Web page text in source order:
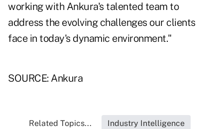
working with Ankura's talented team to
address the evolving challenges our clients
face in today's dynamic environment."
SOURCE: Ankura
Related Topics... Industry Intelligence